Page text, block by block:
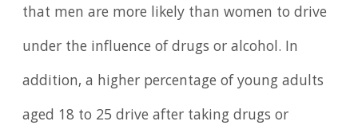
that men are more likely than women to drive
under the influence of drugs or alcohol. In
addition, a higher percentage of young adults
aged 18 to 25 drive after taking drugs or